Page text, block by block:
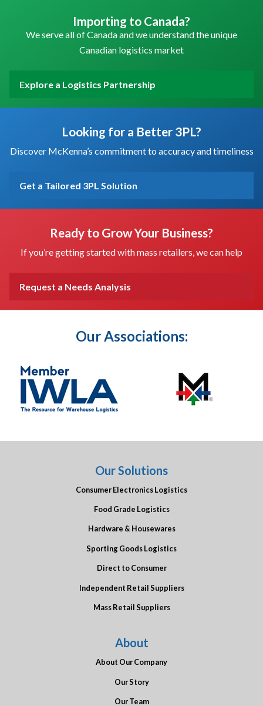
Importing to Canada?
We serve all of Canada and we understand the unique
Canadian logistics market
Explore a Logistics Partnership
Looking for a Better 3PL?
Discover McKenna’s commitment to accuracy and timeliness
Get a Tailored 3PL Solution
Ready to Grow Your Business?
If you’re getting started with mass retailers, we can help
Request a Needs Analysis
Our Associations:
Our Solutions
Consumer Electronics Logistics
Food Grade Logistics
Hardware & Housewares
Sporting Goods Logistics
Direct to Consumer
Independent Retail Suppliers
Mass Retail Suppliers
About
About Our Company
Our Story
Our Team